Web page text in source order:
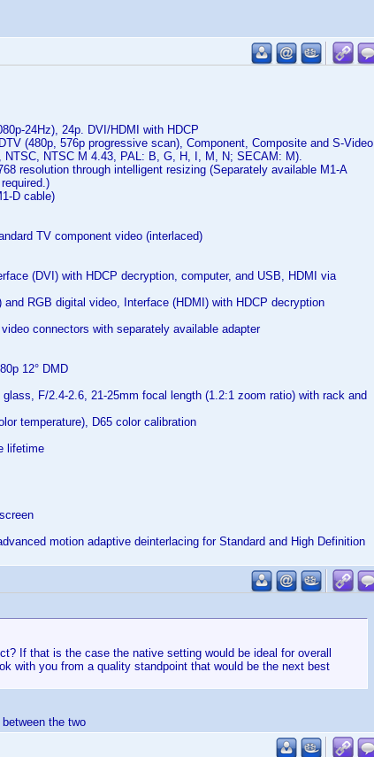
24Hz), 24p. DVI/HDMI with HDCP
(480p, 576p progressive scan), Component, Composite and S-Video
NTSC M 4.43, PAL: B, G, H, I, M, N; SECAM: M).
resolution through intelligent resizing (Separately available M1-A
D cable)
TV component video (interlaced)
(DVI) with HDCP decryption, computer, and USB, HDMI via
RGB digital video, Interface (HDMI) with HDCP decryption
connectors with separately available adapter
12° DMD
F/2.4-2.6, 21-25mm focal length (1.2:1 zoom ratio) with rack and
temperature), D65 color calibration
lifetime
motion adaptive deinterlacing for Standard and High Definition
If that is the case the native setting would be ideal for overall
with you from a quality standpoint that would be the next best
the two